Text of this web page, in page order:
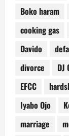
Boko haram
cooking gas
Davido
divorce
DJ
EFCC
Iyabo Ojo
marriage